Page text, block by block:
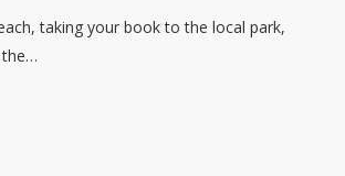
taking your book to the local park,
the…